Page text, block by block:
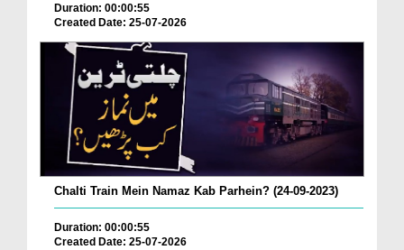
Duration: 00:00:55
Created Date: 25-07-2026
Chalti Train Mein Namaz Kab Parhein? (24-09-2023)
Duration: 00:00:55
Created Date: 25-07-2026